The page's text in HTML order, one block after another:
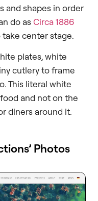
and shapes in order
do asCirca 1886
center stage.
plates, white
cutlery to frame
This literal white
and not on the
diners around it.
Photos